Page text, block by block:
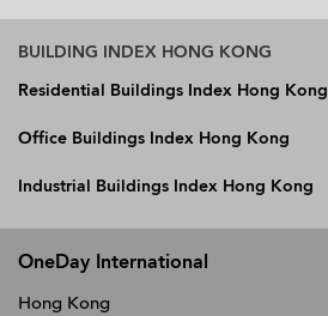
BUILDING INDEX HONG KONG
Residential Buildings Index Hong Kong
Office Buildings Index Hong Kong
Industrial Buildings Index Hong Kong
OneDay International
Hong Kong